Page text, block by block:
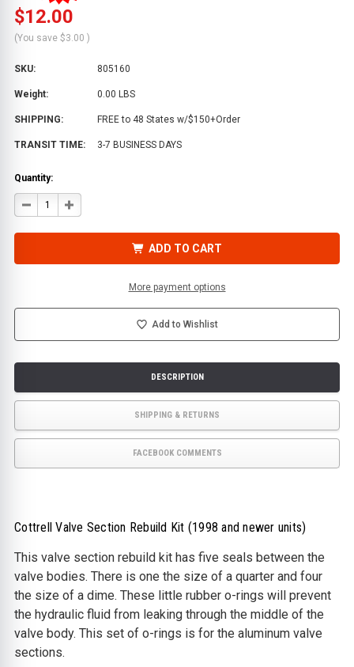
$12.00
(You save $3.00 )
SKU: 805160
Weight: 0.00 LBS
SHIPPING: FREE to 48 States w/$150+Order
TRANSIT TIME: 3-7 BUSINESS DAYS
Quantity:
DECREASE
QUANTITY
REBUILD
INCREASE
QUANTITY
REBUILD
ADD TO CART
More payment options
Add to Wishlist
DESCRIPTION
SHIPPING & RETURNS
FACEBOOK COMMENTS
Cottrell Valve Section Rebuild Kit (1998 and newer units)
This valve section rebuild kit has five seals between the
valve bodies. There is one the size of a quarter and four
the size of a dime. These little rubber o-rings will prevent
the hydraulic fluid from leaking through the middle of the
valve body. This set of o-rings is for the aluminum valve
sections.